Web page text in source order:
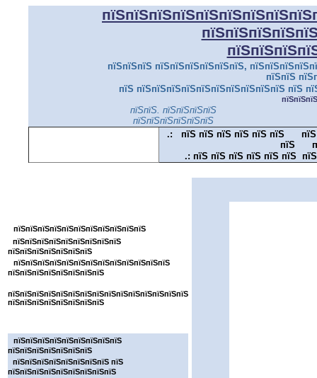
пїЅпїЅпїЅ пїЅпїЅпїЅпїЅпїЅпїЅ,
пїЅпїЅ
пїЅ пїЅпїЅпїЅпїЅпїЅпїЅпїЅпїЅпїЅпїЅ пїЅ
пїЅпїЅ. пїЅпїЅпїЅпїЅ
пїЅпїЅпїЅпїЅпїЅпїЅ
.: пїЅ пїЅ пїЅ пїЅ пїЅ пїЅ
пїЅ
.: пїЅ пїЅ пїЅ пїЅ пїЅ пїЅ
пїЅпїЅпїЅпїЅпїЅпїЅпїЅпїЅпїЅпїЅпїЅ
пїЅпїЅпїЅпїЅпїЅпїЅпїЅпїЅпїЅ
пїЅпїЅпїЅпїЅпїЅпїЅпїЅ
пїЅпїЅпїЅпїЅпїЅпїЅпїЅпїЅпїЅпїЅпїЅпїЅпїЅ
пїЅпїЅпїЅпїЅпїЅпїЅпїЅпїЅ
пїЅпїЅпїЅпїЅпїЅпїЅпїЅпїЅпїЅпїЅпїЅпїЅпїЅпїЅпїЅ
пїЅпїЅпїЅпїЅпїЅпїЅпїЅпїЅ
пїЅпїЅпїЅпїЅпїЅпїЅпїЅпїЅпїЅ
пїЅпїЅпїЅпїЅпїЅпїЅпїЅ
пїЅпїЅпїЅпїЅпїЅпїЅпїЅпїЅ пїЅ
пїЅпїЅпїЅпїЅпїЅпїЅпїЅпїЅпїЅ